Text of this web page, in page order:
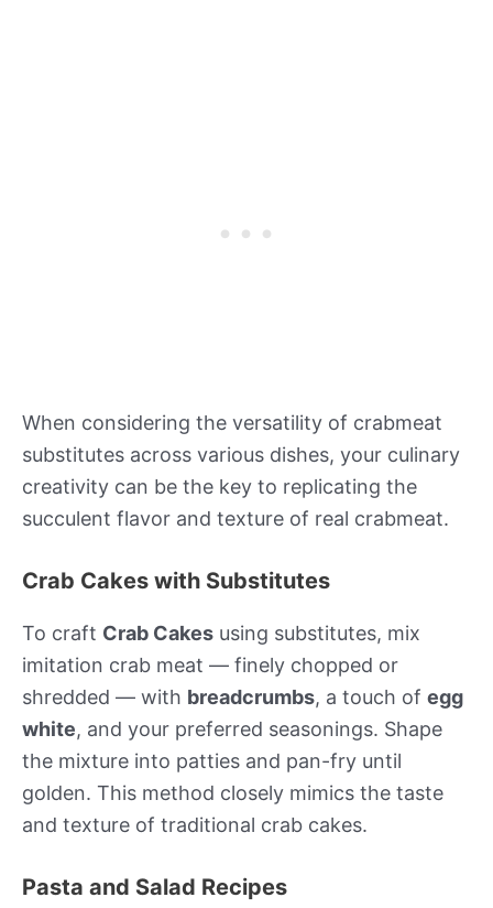
When considering the versatility of crabmeat
substitutes across various dishes, your culinary
creativity can be the key to replicating the
succulent flavor and texture of real crabmeat.
Crab Cakes with Substitutes
To craft Crab Cakes using substitutes, mix
imitation crab meat — finely chopped or
shredded — with breadcrumbs, a touch of egg
white, and your preferred seasonings. Shape
the mixture into patties and pan-fry until
golden. This method closely mimics the taste
and texture of traditional crab cakes.
Pasta and Salad Recipes